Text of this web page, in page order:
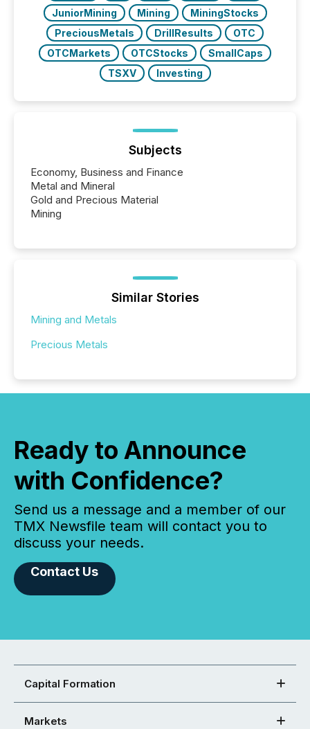
JuniorMining
Mining
MiningStocks
PreciousMetals
DrillResults
OTC
OTCMarkets
OTCStocks
SmallCaps
TSXV
Investing
Subjects
Economy, Business and Finance
Metal and Mineral
Gold and Precious Material
Mining
Similar Stories
Mining and Metals
Precious Metals
Ready to Announce
with Confidence?
Send us a message and a member of our
TMX Newsfile team will contact you to
discuss your needs.
Contact Us
Capital Formation
Markets